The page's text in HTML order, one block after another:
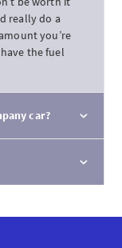
really do a
you’re
the fuel
car?